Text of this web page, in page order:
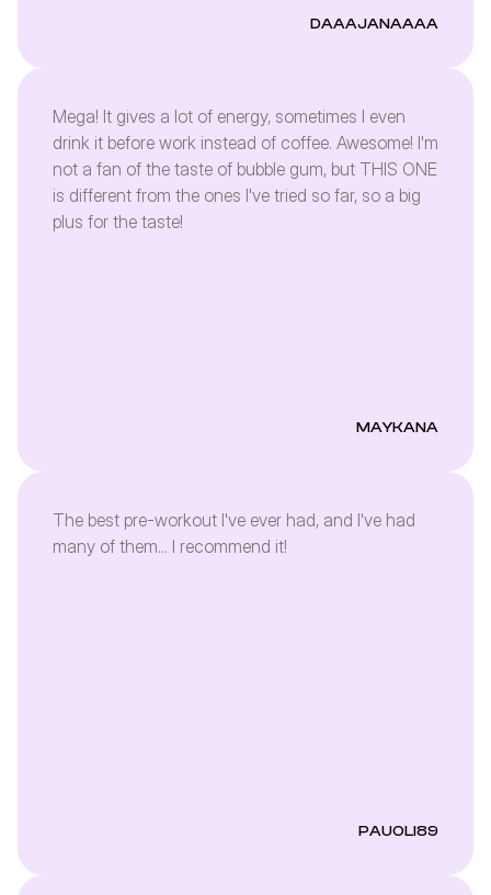
DAAAJANAAAA
Mega! It gives a lot of energy, sometimes I even
drink it before work instead of coffee. Awesome! I'm
not a fan of the taste of bubble gum, but THIS ONE
is different from the ones I've tried so far, so a big
plus for the taste!
MAYKANA
The best pre-workout I've ever had, and I've had
many of them... I recommend it!
PAUOLI89